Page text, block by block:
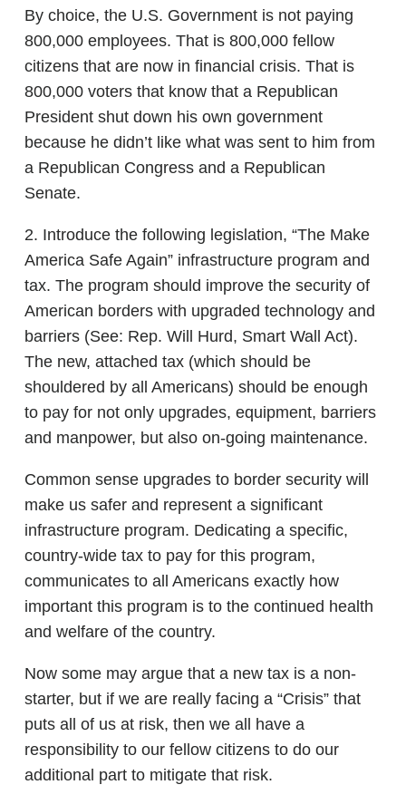
By choice, the U.S. Government is not paying
800,000 employees. That is 800,000 fellow
citizens that are now in financial crisis. That is
800,000 voters that know that a Republican
President shut down his own government
because he didn’t like what was sent to him from
a Republican Congress and a Republican
Senate.
2. Introduce the following legislation, “The Make
America Safe Again” infrastructure program and
tax. The program should improve the security of
American borders with upgraded technology and
barriers (See: Rep. Will Hurd, Smart Wall Act).
The new, attached tax (which should be
shouldered by all Americans) should be enough
to pay for not only upgrades, equipment, barriers
and manpower, but also on-going maintenance.
Common sense upgrades to border security will
make us safer and represent a significant
infrastructure program. Dedicating a specific,
country-wide tax to pay for this program,
communicates to all Americans exactly how
important this program is to the continued health
and welfare of the country.
Now some may argue that a new tax is a non-
starter, but if we are really facing a “Crisis” that
puts all of us at risk, then we all have a
responsibility to our fellow citizens to do our
additional part to mitigate that risk.